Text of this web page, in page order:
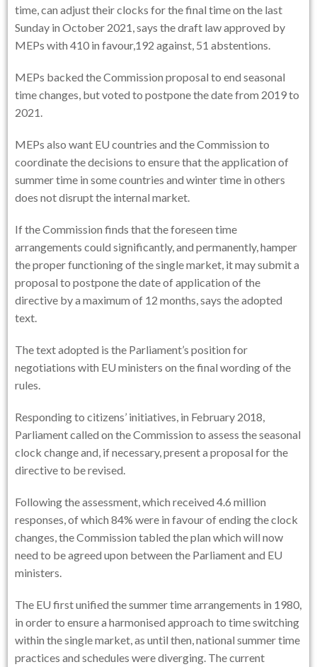
time, can adjust their clocks for the final time on the last
Sunday in October 2021, says the draft law approved by
MEPs with 410 in favour,192 against, 51 abstentions.
MEPs backed the Commission proposal to end seasonal
time changes, but voted to postpone the date from 2019 to
2021.
MEPs also want EU countries and the Commission to
coordinate the decisions to ensure that the application of
summer time in some countries and winter time in others
does not disrupt the internal market.
If the Commission finds that the foreseen time
arrangements could significantly, and permanently, hamper
the proper functioning of the single market, it may submit a
proposal to postpone the date of application of the
directive by a maximum of 12 months, says the adopted
text.
The text adopted is the Parliament’s position for
negotiations with EU ministers on the final wording of the
rules.
Responding to citizens’ initiatives, in February 2018,
Parliament called on the Commission to assess the seasonal
clock change and, if necessary, present a proposal for the
directive to be revised.
Following the assessment, which received 4.6 million
responses, of which 84% were in favour of ending the clock
changes, the Commission tabled the plan which will now
need to be agreed upon between the Parliament and EU
ministers.
The EU first unified the summer time arrangements in 1980,
in order to ensure a harmonised approach to time switching
within the single market, as until then, national summer time
practices and schedules were diverging. The current